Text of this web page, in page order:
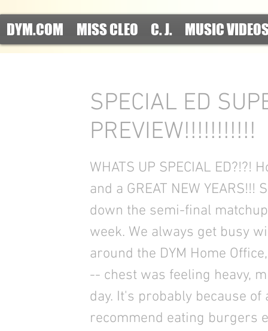
DYM.COM MISS CLEO C. J. MUSIC
SPECIAL ED
PREVIEW!!!!!!!!!!!
WHATS UP SPECIAL ED?!?!
and a GREAT NEW
down the semi-final
week. We always get busy
around the DYM Home
-- chest was feeling heavy,
day. It's probably because
recommend eating burgers